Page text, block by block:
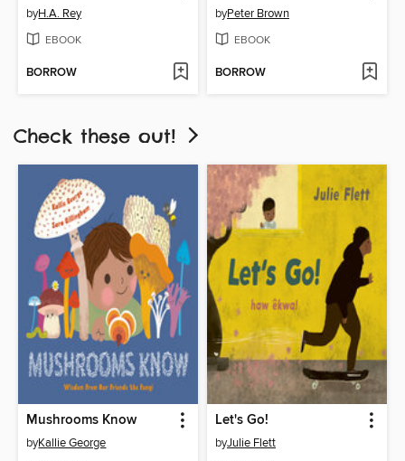
byH.A. Rey
EBOOK
BORROW
byPeter Brown
EBOOK
BORROW
Check these out!
Mushrooms Know
byKallie George
Let's Go!
byJulie Flett